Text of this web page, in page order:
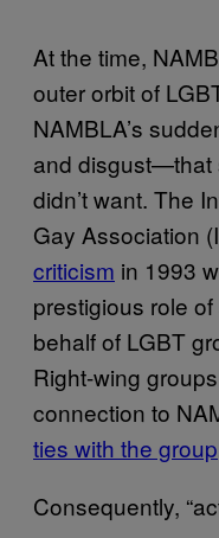
At the time,
outer orbit of
NAMBLA’s
and disgust—that
didn’t want. The
Gay Association
criticism in 1993
prestigious role
behalf of LGBT
Right-wing
connection to
ties with the group
Consequently,